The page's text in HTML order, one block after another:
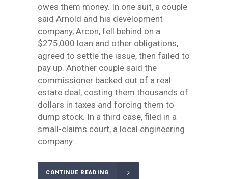
owes them money. In one suit, a couple
said Arnold and his development
company, Arcon, fell behind on a
$275,000 loan and other obligations,
agreed to settle the issue, then failed to
pay up. Another couple said the
commissioner backed out of a real
estate deal, costing them thousands of
dollars in taxes and forcing them to
dump stock. In a third case, filed in a
small-claims court, a local engineering
company...
CONTINUE READING